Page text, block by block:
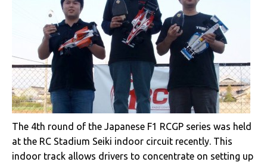
The 4th round of the Japanese F1 RCGP series was held
at the RC Stadium Seiki indoor circuit recently. This
indoor track allows drivers to concentrate on setting up